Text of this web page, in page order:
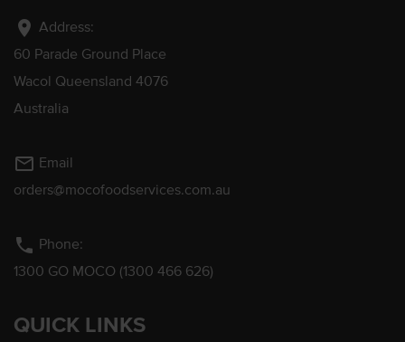
location_on Address:
60 Parade Ground Place
Wacol Queensland 4076
Australia
mail_outline Email
orders@mocofoodservices.com.au
phone Phone:
1300 GO MOCO (1300 466 626)
QUICK LINKS